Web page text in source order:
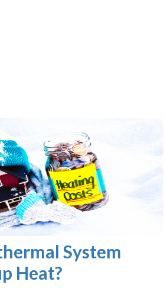
System
Heat?